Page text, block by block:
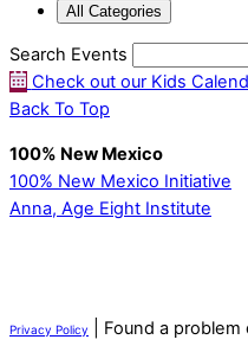
All Categories
Search Events
Check out our Kids
Back To Top
100% New Mexico
100% New Mexico Initiative
Anna, Age Eight Institute
Privacy Policy | Found a